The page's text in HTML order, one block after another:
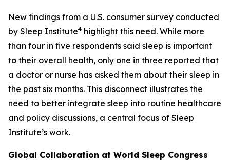
New findings from a U.S. consumer survey conducted
by Sleep Institute4 highlight this need. While more
than four in five respondents said sleep is important
to their overall health, only one in three reported that
a doctor or nurse has asked them about their sleep in
the past six months. This disconnect illustrates the
need to better integrate sleep into routine healthcare
and policy discussions, a central focus of Sleep
Institute’s work.
Global Collaboration at World Sleep Congress